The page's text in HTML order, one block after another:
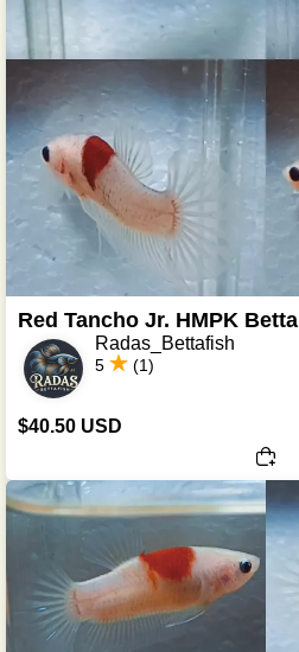
Red Tancho Jr. HMPK Betta
Radas_Bettafish
5 (1)
$40.50 USD